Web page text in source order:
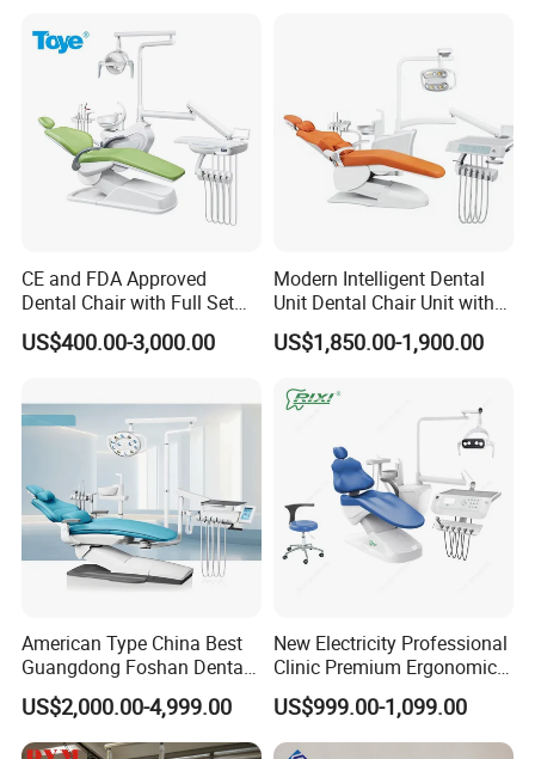
CE and FDA Approved
Dental Chair with Full Set
Dental Equipments
US$400.00-3,000.00
Modern Intelligent Dental
Unit Dental Chair Unit with
2piece Dentist Stool
US$1,850.00-1,900.00
American Type China Best
Guangdong Foshan Dental
Chair Unit Dentist Chair USA
US$2,000.00-4,999.00
New Electricity Professional
Clinic Premium Ergonomic
Comfortable Adjustable
Chair Dental Unit Hot
US$999.00-1,099.00